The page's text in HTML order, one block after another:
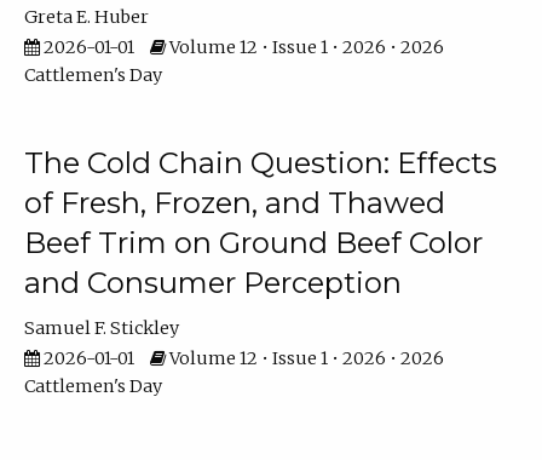
Greta E. Huber
2026-01-01
Volume 12 • Issue 1 • 2026 • 2026
Cattlemen's Day
The Cold Chain Question: Effects
of Fresh, Frozen, and Thawed
Beef Trim on Ground Beef Color
and Consumer Perception
Samuel F. Stickley
2026-01-01
Volume 12 • Issue 1 • 2026 • 2026
Cattlemen's Day